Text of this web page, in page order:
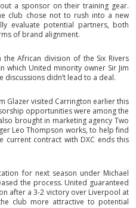
a sponsor on their training gear.
club chose not to rush into a new
evaluate potential partners, both
of brand alignment.
African division of the Six Rivers
which United minority owner Sir Jim
discussions didn’t lead to a deal.
Glazer visited Carrington earlier this
opportunities were among the
brought in marketing agency Two
Leo Thompson works, to help find
current contract with DXC ends this
for next season under Michael
the process. United guaranteed
after a 3-2 victory over Liverpool at
club more attractive to potential